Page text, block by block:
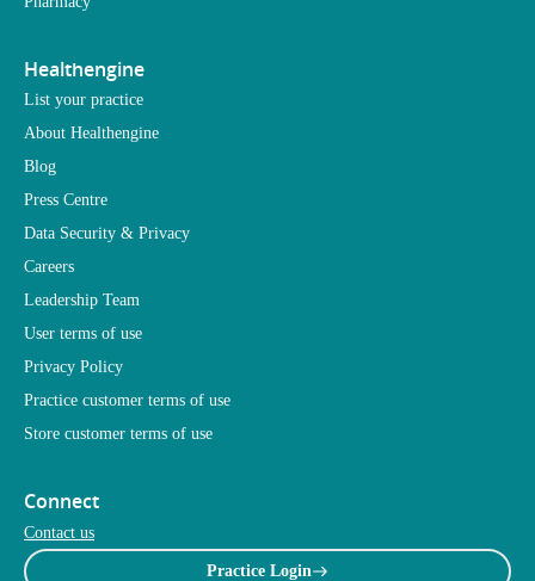
Healthengine
List your practice
About Healthengine
Blog
Press Centre
Data Security & Privacy
Careers
Leadership Team
User terms of use
Privacy Policy
Practice customer terms of use
Store customer terms of use
Connect
Contact us
Practice Login